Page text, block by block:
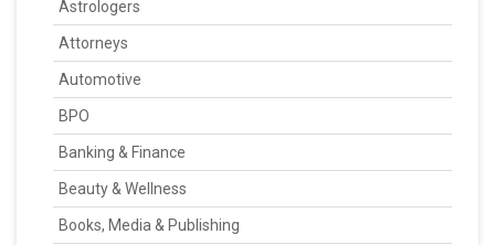
Astrologers
Attorneys
Automotive
BPO
Banking & Finance
Beauty & Wellness
Books, Media & Publishing